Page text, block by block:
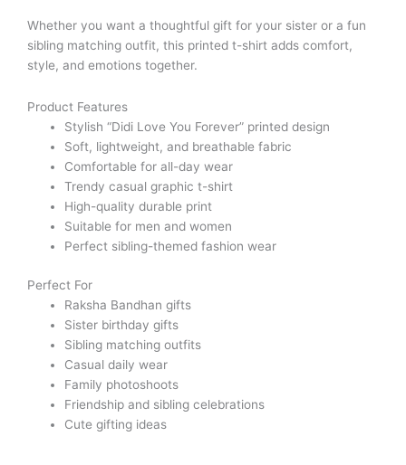
Whether you want a thoughtful gift for your sister or a fun
sibling matching outfit, this printed t-shirt adds comfort,
style, and emotions together.
Product Features
Stylish “Didi Love You Forever” printed design
Soft, lightweight, and breathable fabric
Comfortable for all-day wear
Trendy casual graphic t-shirt
High-quality durable print
Suitable for men and women
Perfect sibling-themed fashion wear
Perfect For
Raksha Bandhan gifts
Sister birthday gifts
Sibling matching outfits
Casual daily wear
Family photoshoots
Friendship and sibling celebrations
Cute gifting ideas